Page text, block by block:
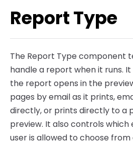
Articles Web Reports – Word
Report Type
The Report Type component
handle a report when it runs.
the report opens in the
pages by email as it prints,
directly, or prints directly to a
preview. It also controls
user is allowed to choose